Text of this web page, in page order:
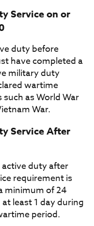
Service on or
duty before
have completed a
military duty
wartime
as World War
War.
Service After
duty after
requirement is
minimum of 24
least 1 day during
period.